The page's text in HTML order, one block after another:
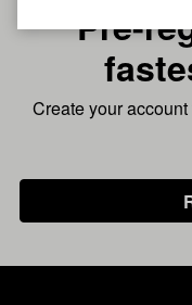
Pre-
Create your